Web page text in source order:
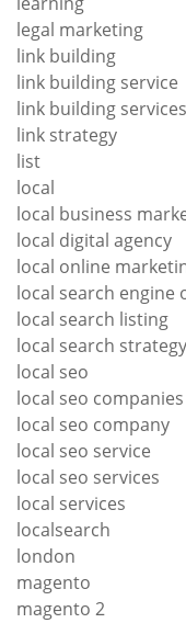
legal marketing
link building
link building service
link building services
link strategy
list
local
local business
local digital agency
local online
local search engine
local search listing
local search strategy
local seo
local seo companies
local seo company
local seo service
local seo services
local services
localsearch
london
magento
magento 2